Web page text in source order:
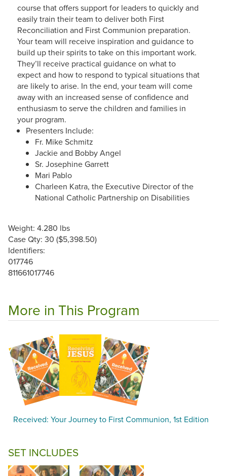
course that offers support for leaders to quickly and
easily train their team to deliver both First
Reconciliation and First Communion preparation.
Your team will receive inspiration and guidance to
build up their spirits to take on this important work.
They’ll receive practical guidance on what to
expect and how to respond to typical situations that
are likely to arise. In the end, your team will come
away with an increased sense of confidence and
enthusiasm to serve the children and families in
your program.
Presenters Include:
Fr. Mike Schmitz
Jackie and Bobby Angel
Sr. Josephine Garrett
Mari Pablo
Charleen Katra, the Executive Director of the
National Catholic Partnership on Disabilities
Weight: 4.280 lbs
Case Qty: 30 ($5,398.50)
Identifiers:
017746
811661017746
More in This Program
Received: Your Journey to First Communion, 1st Edition
SET INCLUDES